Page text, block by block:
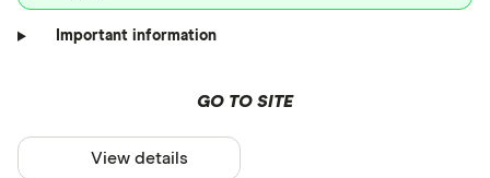
Important information
GO TO SITE
View details